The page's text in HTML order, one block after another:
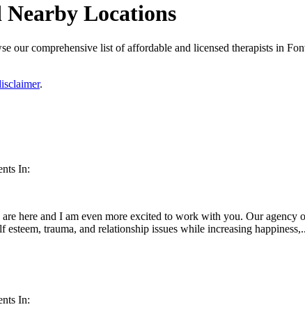
Locations
our comprehensive list of affordable and licensed therapists in
.
In:
here and I am even more excited to work with you. Our agency
esteem, trauma, and relationship issues while increasing
In: